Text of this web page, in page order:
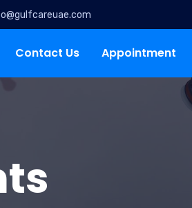
Contact Us Appointment